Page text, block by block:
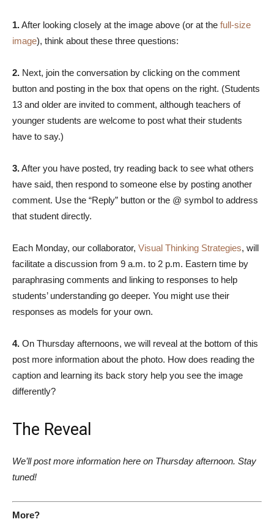
1.After looking closely at the image above (or at the full-size
image), think about these three questions:
2. Next, join the conversation by clicking on the comment
button and posting in the box that opens on the right. (Students
13 and older are invited to comment, although teachers of
younger students are welcome to post what their students
have to say.)
3.After you have posted, try reading back to see what others
have said, then respond to someone else by posting another
comment. Use the “Reply” button or the @ symbol to address
that student directly.
Each Monday, our collaborator, Visual Thinking Strategies, will
facilitate a discussion from 9 a.m. to 2 p.m. Eastern time by
paraphrasing comments and linking to responses to help
students’ understanding go deeper. You might use their
responses as models for your own.
4. On Thursday afternoons, we will reveal at the bottom of this
post more information about the photo. How does reading the
caption and learning its back story help you see the image
differently?
The Reveal
We’ll post more information here on Thursday afternoon. Stay
tuned!
More?